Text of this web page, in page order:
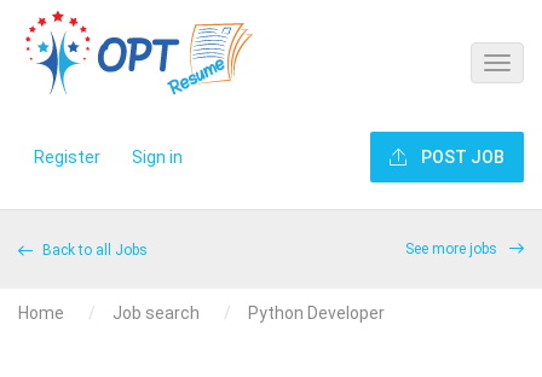
Register Sign in POST JOB
Back to all Jobs See more jobs
Home Job search Python Developer